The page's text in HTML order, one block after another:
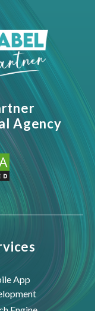
Agency
App